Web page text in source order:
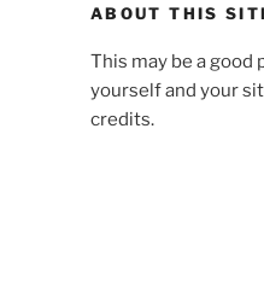
ABOUT THIS
This may be a good
yourself and your
credits.